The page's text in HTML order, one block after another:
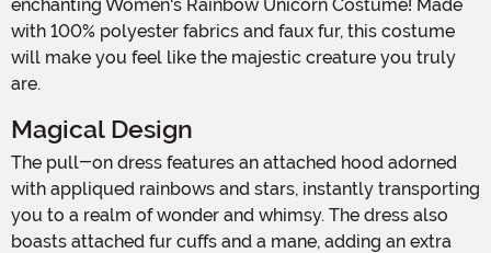
enchanting Women's Rainbow Unicorn Costume! Made
with 100% polyester fabrics and faux fur, this costume
will make you feel like the majestic creature you truly
are.
Magical Design
The pull-on dress features an attached hood adorned
with appliqued rainbows and stars, instantly transporting
you to a realm of wonder and whimsy. The dress also
boasts attached fur cuffs and a mane, adding an extra